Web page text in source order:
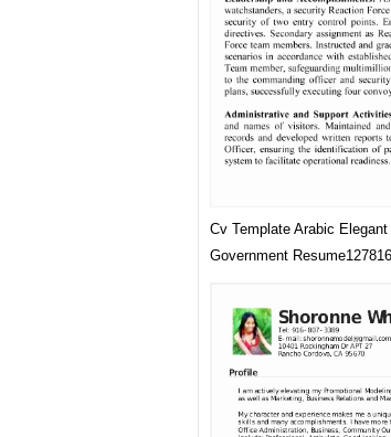
Cv Template Arabic
Government